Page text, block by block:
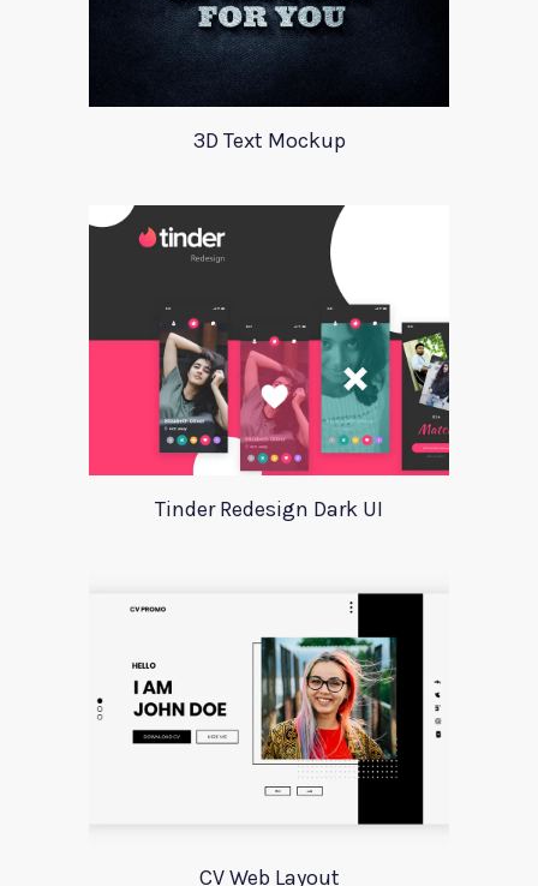
3D Text Mockup
Tinder Redesign Dark UI
CV Web Layout